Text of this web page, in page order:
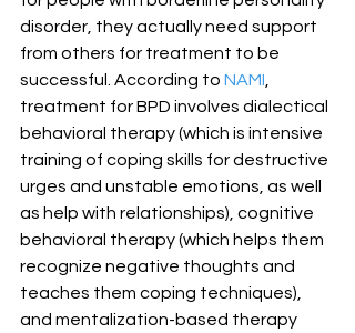
disorder, they actually need support
from others for treatment to be
successful. According to NAMI
treatment for BPD involves dialectical
behavioral therapy (which is intensive
training of coping skills for destructive
urges and unstable emotions, as well
as help with relationships), cognitive
behavioral therapy (which helps them
recognize negative thoughts and
teaches them coping techniques),
and mentalization-based therapy